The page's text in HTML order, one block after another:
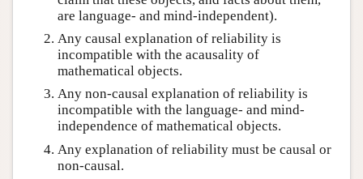
are language- and mind-independent).
Any causal explanation of reliability is
incompatible with the acausality of
mathematical objects.
Any non-causal explanation of reliability is
incompatible with the language- and mind-
independence of mathematical objects.
Any explanation of reliability must be causal or
non-causal.